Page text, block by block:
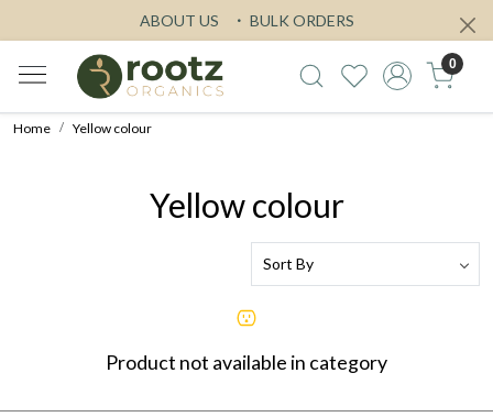
ABOUT US BULK ORDERS
0
Home Yellow colour
Yellow colour
Product not available in category